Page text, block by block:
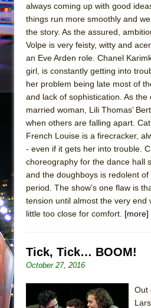
Henry VI: A Trilogy
The Potluck
What a World! What
Suddenly Last
ON THE TOWN
Pied À Terre
A Walk on the Moon
ON THE TOWN
MEETING
ETHAN MATHIAS
That Math Show
Lines
Misterman
Camping
La Cage aux Folles
Encores!)
always coming up with good
things run more smoothly and
the story. As the assured,
Volpe is very feisty, witty and
an Eve Arden role. Chanel
girl, is constantly getting into
her problem being late most of
and lack of sophistication. As
married woman, Lili Thomas’
when others are falling apart.
French Louise is a firecracker,
- even if it gets her into trouble.
choreography for the dance hall
and the doughboys is redolent
period. The show’s one flaw is
tension until almost the very end
little too close for comfort. [more]
Tick, Tick… BOOM!
October 27, 2016
Out